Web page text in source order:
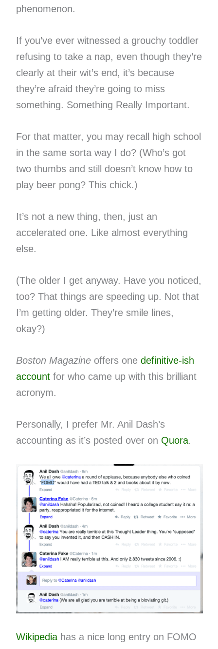
phenomenon.
If you’ve ever witnessed a grouchy toddler
refusing to take a nap, even though they’re
clearly at their wit’s end, it’s because
they’re afraid they’re going to miss
something. Something Really Important.
For that matter, you may recall high school
in the same sorta way I do? (Who’s got
two thumbs and still doesn’t know how to
play beer pong? This chick.)
It’s not a new thing, then, just an
accelerated one. Like almost everything
else.
(The older I get anyway. Have you noticed,
too? That things are speeding up. Not that
I’m getting older. They’re smile lines,
okay?)
Boston Magazineoffers one definitive-ish
accountfor who came up with this brilliant
acronym.
Personally, I prefer Mr. Anil Dash’s
accounting as it’s posted over on Quora.
Wikipediahas a nice long entry on FOMO